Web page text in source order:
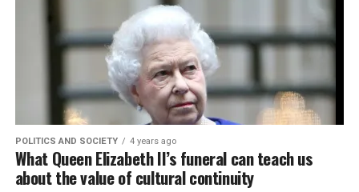
POLITICS AND SOCIETY 4 years ago
What Queen Elizabeth II’s funeral can teach us
about the value of cultural continuity